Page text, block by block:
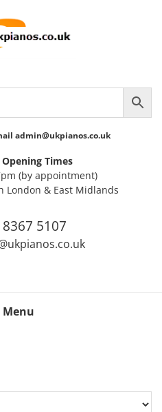
admin@ukpianos.co.uk
Times
(by appointment)
London & East Midlands
5107
Menu